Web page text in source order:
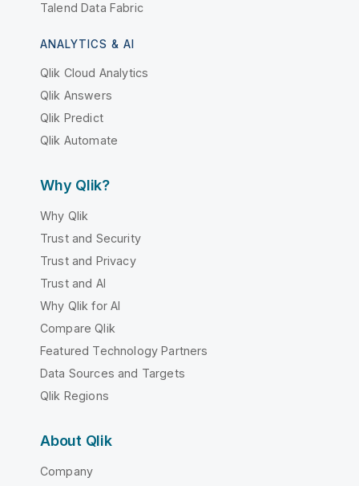
Talend Data Fabric
ANALYTICS & AI
Qlik Cloud Analytics
Qlik Answers
Qlik Predict
Qlik Automate
Why Qlik?
Why Qlik
Trust and Security
Trust and Privacy
Trust and AI
Why Qlik for AI
Compare Qlik
Featured Technology Partners
Data Sources and Targets
Qlik Regions
About Qlik
Company